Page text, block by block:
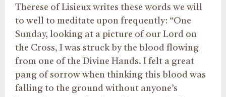
Therese of Lisieux writes these words we will
to well to meditate upon frequently: “One
Sunday, looking at a picture of our Lord on
the Cross, I was struck by the blood flowing
from one of the Divine Hands. I felt a great
pang of sorrow when thinking this blood was
falling to the ground without anyone’s